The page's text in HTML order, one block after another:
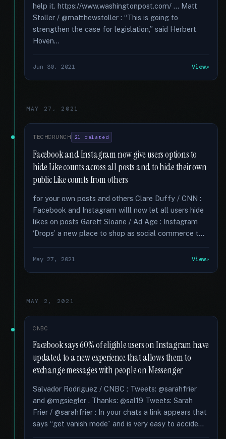
help it. https://www.washingtonpost.com/ ... Matt
Stoller / @matthewstoller : “This is going to
strengthen the case for legislation,” said Herbert
Hoven...
Jun 30, 2021 View
MAY 27, 2021
TECHCRUNCH 21 related
Facebook and Instagram now give users options to
hide Like counts across all posts and to hide their own
public Like counts from others
for your own posts and others Clare Duffy / CNN :
Facebook and Instagram willl now let all users hide
likes on posts Garett Sloane / Ad Age : Instagram
‘Drops’ a new place to shop as social commerce t...
May 27, 2021 View
MAY 2, 2021
CNBC
Facebook says 60% of eligible users on Instagram have
updated to a new experience that allows them to
exchange messages with people on Messenger
Salvador Rodriguez / CNBC : Tweets: @sarahfrier
and @mgsiegler . Thanks: @sal19 Tweets: Sarah
Frier / @sarahfrier : In your chats a link appears that
says “get vanish mode” and is very easy to accide...